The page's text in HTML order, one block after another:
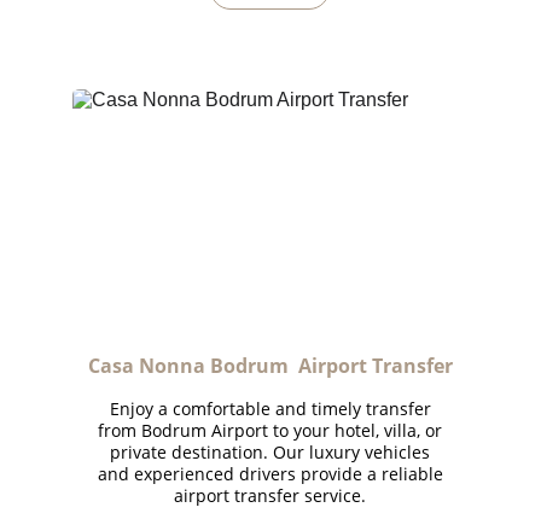
Enjoy a comfortable and timely transfer
from Bodrum Airport to your hotel, villa, or
private destination. Our luxury vehicles
and experienced drivers provide a reliable
airport transfer service.
Casa Nonna Bodrum  Airport Transfer